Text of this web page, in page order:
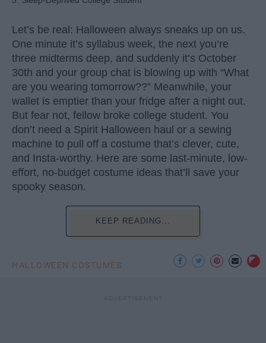
Let’s be real: Halloween always sneaks up on us.
One minute it’s syllabus week, the next you’re
three midterms deep, and suddenly it’s October
30th and your group chat is blowing up with “What
are you wearing tomorrow??” Meanwhile, your
wallet is emptier than your fridge after a night out.
But fear not, fellow broke college student. You
don’t need a Spirit Halloween haul or a sewing
machine to pull off a costume that’s clever, cute,
and Insta-worthy. Here are some last-minute, low-
effort, no-budget costume ideas that’ll save your
spooky season.
KEEP READING...
HALLOWEEN COSTUMES